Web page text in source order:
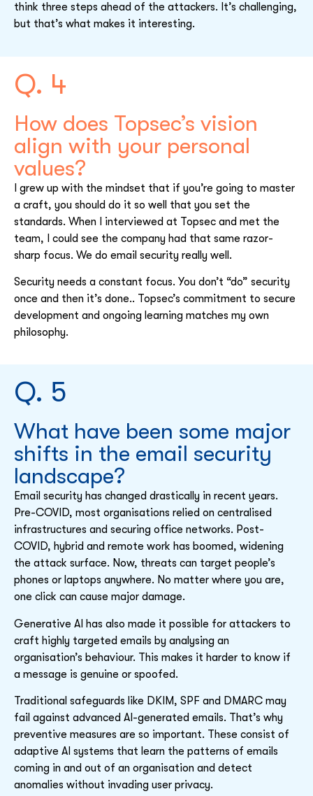
think three steps ahead of the attackers. It’s challenging,
but that’s what makes it interesting.
Q. 4
How does Topsec’s vision
align with your personal
values?
I grew up with the mindset that if you’re going to master
a craft, you should do it so well that you set the
standards. When I interviewed at Topsec and met the
team, I could see the company had that same razor-
sharp focus. We do email security really well.
Security needs a constant focus. You don’t “do” security
once and then it’s done.. Topsec’s commitment to secure
development and ongoing learning matches my own
philosophy.
Q. 5
What have been some major
shifts in the email security
landscape?
Email security has changed drastically in recent years.
Pre-COVID, most organisations relied on centralised
infrastructures and securing office networks. Post-
COVID, hybrid and remote work has boomed, widening
the attack surface. Now, threats can target people’s
phones or laptops anywhere. No matter where you are,
one click can cause major damage.
Generative AI has also made it possible for attackers to
craft highly targeted emails by analysing an
organisation’s behaviour. This makes it harder to know if
a message is genuine or spoofed.
Traditional safeguards like DKIM, SPF and DMARC may
fail against advanced AI-generated emails. That’s why
preventive measures are so important. These consist of
adaptive AI systems that learn the patterns of emails
coming in and out of an organisation and detect
anomalies without invading user privacy.